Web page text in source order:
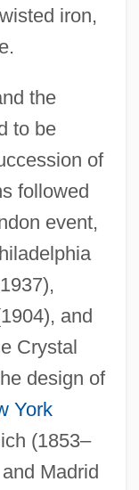
iron,
the
to be
of
followed
event,
and
Crystal
design of
York
(1853–
Madrid